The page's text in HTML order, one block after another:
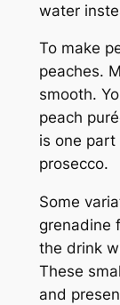
water
To make
peaches.
smooth.
peach
is one
prosecco.
Some
grenadine
the drink
These
and